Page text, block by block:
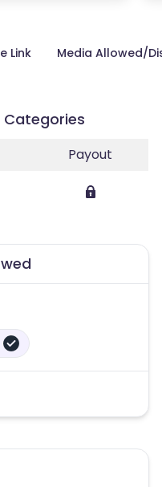
Link Media Allowed/
Payout